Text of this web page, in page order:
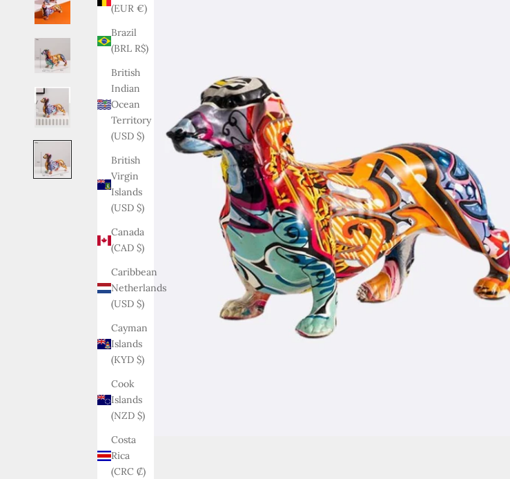
(EUR €)
Brazil
(BRL R$)
British
Indian
Ocean
Territory
(USD $)
British
Virgin
Islands
(USD $)
Canada
(CAD $)
Caribbean
Netherlands
(USD $)
Cayman
Islands
(KYD $)
Cook
Islands
(NZD $)
Costa
Rica
(CRC ₡)